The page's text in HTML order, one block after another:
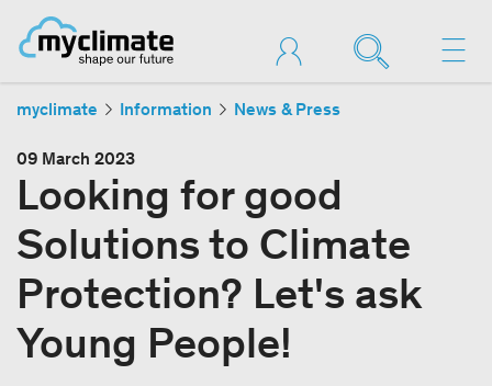
myclimate Information News & Press
09 March 2023
Looking for good
Solutions to Climate
Protection? Let's ask
Young People!